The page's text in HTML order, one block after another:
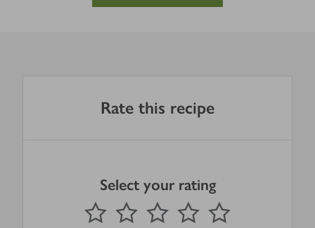
Rate this recipe
Select your rating
1 Star 2 Stars 3 Stars 4 Stars
Submit
out of 5 stars